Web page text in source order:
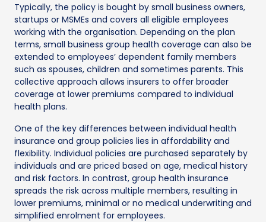
Typically, the policy is bought by small business owners,
startups or MSMEs and covers all eligible employees
working with the organisation. Depending on the plan
terms, small business group health coverage can also be
extended to employees’ dependent family members
such as spouses, children and sometimes parents. This
collective approach allows insurers to offer broader
coverage at lower premiums compared to individual
health plans.
One of the key differences between individual health
insurance and group policies lies in affordability and
flexibility. Individual policies are purchased separately by
individuals and are priced based on age, medical history
and risk factors. In contrast, group health insurance
spreads the risk across multiple members, resulting in
lower premiums, minimal or no medical underwriting and
simplified enrolment for employees.